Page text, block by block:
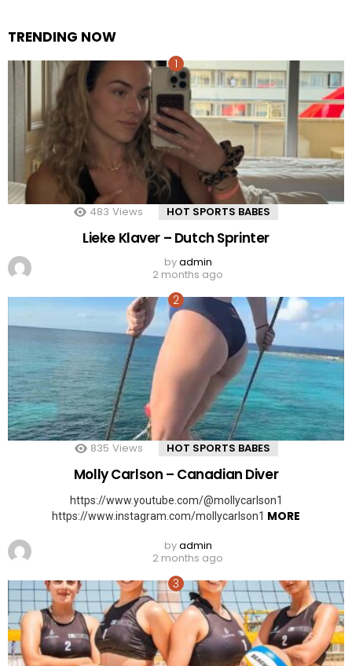
TRENDING NOW
483 Views HOT SPORTS BABES
Lieke Klaver – Dutch Sprinter
byadmin
2 months ago
835 Views HOT SPORTS BABES
Molly Carlson – Canadian Diver
https://www.youtube.com/@mollycarlson1
https://www.instagram.com/mollycarlson1 MORE
byadmin
2 months ago